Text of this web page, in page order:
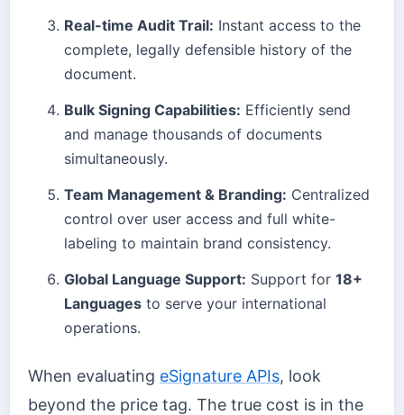
Real-time Audit Trail: Instant access to the
complete, legally defensible history of the
document.
Bulk Signing Capabilities: Efficiently send
and manage thousands of documents
simultaneously.
Team Management & Branding: Centralized
control over user access and full white-
labeling to maintain brand consistency.
Global Language Support: Support for 18+
Languages to serve your international
operations.
When evaluating eSignature APIs, look
beyond the price tag. The true cost is in the